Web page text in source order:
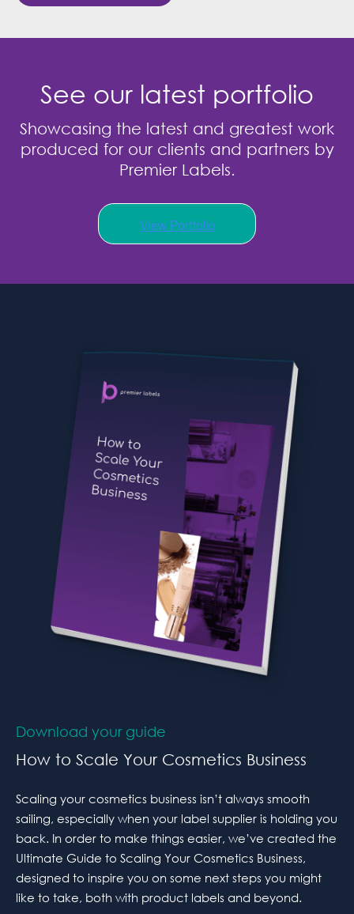
See our latest portfolio
Showcasing the latest and greatest work
produced for our clients and partners by
Premier Labels.
Download your guide
How to Scale Your Cosmetics Business
Scaling your cosmetics business isn’t always smooth
sailing, especially when your label supplier is holding you
back. In order to make things easier, we’ve created the
Ultimate Guide to Scaling Your Cosmetics Business,
designed to inspire you on some next steps you might
like to take, both with product labels and beyond.